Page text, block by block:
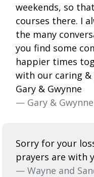
weekends, so
courses there. I
the many
you find some
happier times
with our caring &
Gary & Gwynne
— Gary &
Sorry for your
prayers are with
— Wayne and